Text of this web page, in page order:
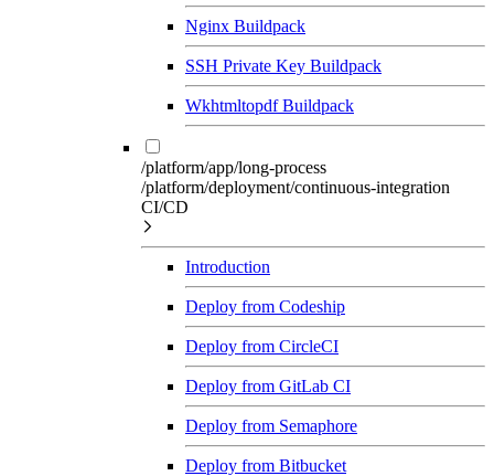
Nginx Buildpack
SSH Private Key Buildpack
Wkhtmltopdf Buildpack
/platform/app/long-process
/platform/deployment/continuous-integration
CI/CD
Introduction
Deploy from Codeship
Deploy from CircleCI
Deploy from GitLab CI
Deploy from Semaphore
Deploy from Bitbucket